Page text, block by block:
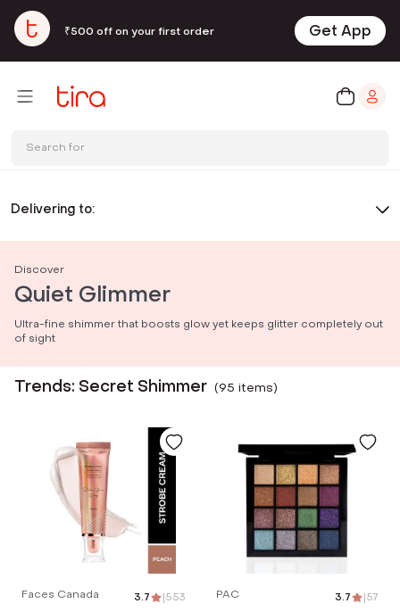
₹500 off on your first order Get App
Search for
Delivering to:
Discover
Quiet Glimmer
Ultra-fine shimmer that boosts glow yet keeps glitter completely out
of sight
Trends: Secret Shimmer (95 items)
Faces Canada 3.7 |553 PAC 3.7 |57